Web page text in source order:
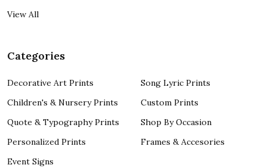
View All
Categories
Decorative Art Prints
Children's & Nursery Prints
Quote & Typography Prints
Personalized Prints
Event Signs
Song Lyric Prints
Custom Prints
Shop By Occasion
Frames & Accesories